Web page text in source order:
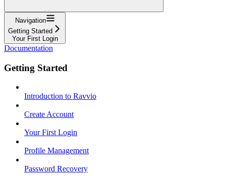
Navigation
Getting Started
Your First Login
Documentation
Getting Started
Introduction to Ravvio
Create Account
Your First Login
Profile Management
Password Recovery